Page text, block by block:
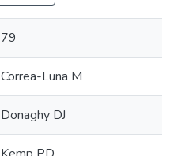
79
Correa-Luna M
Donaghy DJ